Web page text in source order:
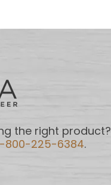
the right product?
800-225-6384.